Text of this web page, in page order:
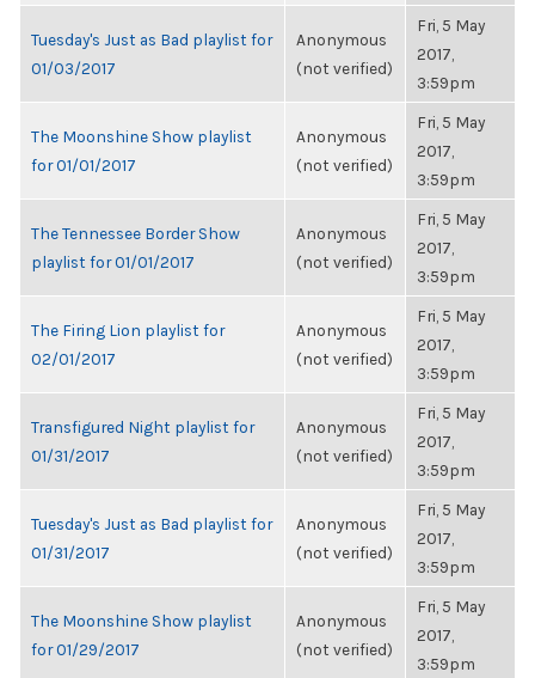
Tuesday's Just as Bad playlist for
01/03/2017
Anonymous
(not verified)
Fri, 5 May
2017,
3:59pm
The Moonshine Show playlist
for 01/01/2017
Anonymous
(not verified)
Fri, 5 May
2017,
3:59pm
The Tennessee Border Show
playlist for 01/01/2017
Anonymous
(not verified)
Fri, 5 May
2017,
3:59pm
The Firing Lion playlist for
02/01/2017
Anonymous
(not verified)
Fri, 5 May
2017,
3:59pm
Transfigured Night playlist for
01/31/2017
Anonymous
(not verified)
Fri, 5 May
2017,
3:59pm
Tuesday's Just as Bad playlist for
01/31/2017
Anonymous
(not verified)
Fri, 5 May
2017,
3:59pm
The Moonshine Show playlist
for 01/29/2017
Anonymous
(not verified)
Fri, 5 May
2017,
3:59pm